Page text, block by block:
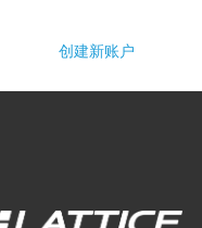
创建新账户